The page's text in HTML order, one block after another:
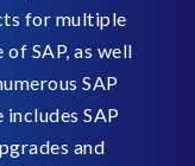
for multiple
SAP, as well
SAP
SAP
and